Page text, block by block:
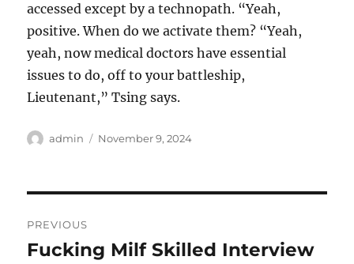
accessed except by a technopath. “Yeah,
positive. When do we activate them? “Yeah,
yeah, now medical doctors have essential
issues to do, off to your battleship,
Lieutenant,” Tsing says.
Author
admin
Posted
November 9, 2024
navigation
PREVIOUS
Previous
Fucking Milf Skilled Interview